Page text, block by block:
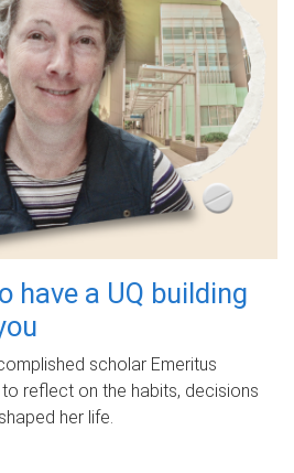
have a UQ building
scholar Emeritus
reflect on the habits, decisions
her life.